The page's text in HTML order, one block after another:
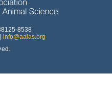
8538
info@aalas.org